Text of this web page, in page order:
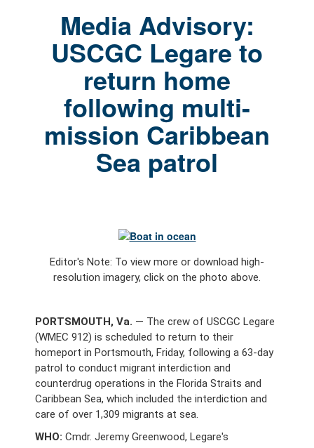
Media Advisory:
USCGC Legare to
return home
following multi-
mission Caribbean
Sea patrol
Editor's Note: To view more or download high-
resolution imagery, click on the photo above.
PORTSMOUTH, Va. — The crew of USCGC Legare
(WMEC 912) is scheduled to return to their
homeport in Portsmouth, Friday, following a 63-day
patrol to conduct migrant interdiction and
counterdrug operations in the Florida Straits and
Caribbean Sea, which included the interdiction and
care of over 1,309 migrants at sea.
WHO: Cmdr. Jeremy Greenwood, Legare's